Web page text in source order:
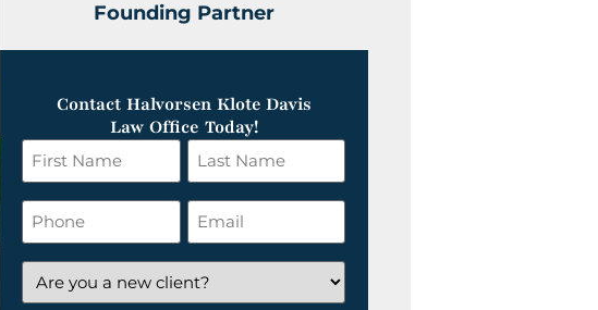
Founding Partner
Contact Halvorsen Klote Davis
Law Office Today!
First
Name
*
Last
Name
*
Phone Email
*
Are
you